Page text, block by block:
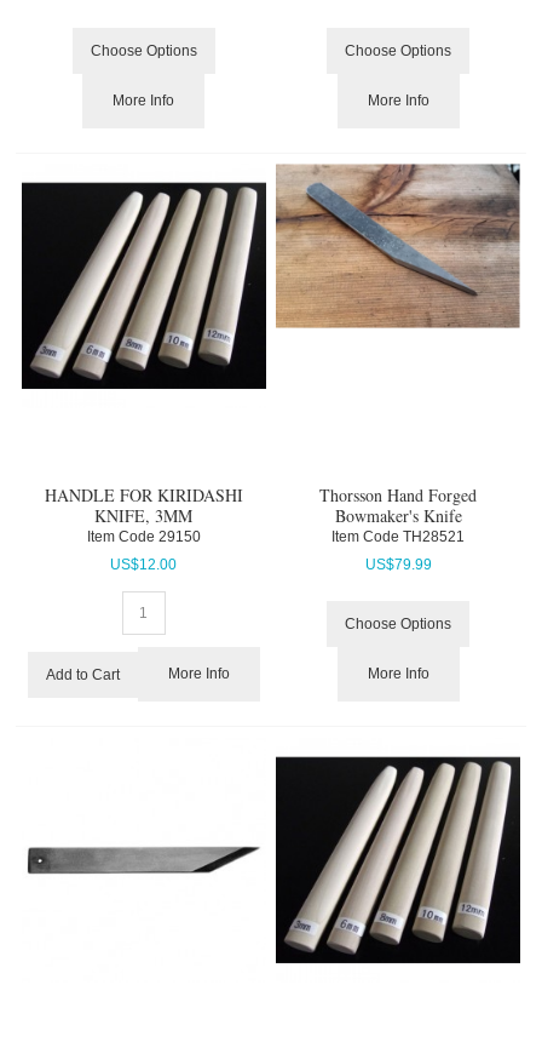
Choose Options
More Info
Choose Options
More Info
HANDLE FOR KIRIDASHI
KNIFE, 3MM
Item Code 29150
US$12.00
Add to Cart More Info
Thorsson Hand Forged
Bowmaker's Knife
Item Code TH28521
US$79.99
Choose Options
More Info